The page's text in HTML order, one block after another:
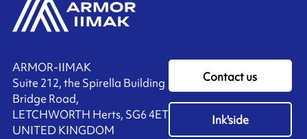
ARMOR-IIMAK
Suite 212, the Spirella Building
Bridge Road,
LETCHWORTH Herts, SG6 4ET
UNITED KINGDOM
Contact us
Ink'side